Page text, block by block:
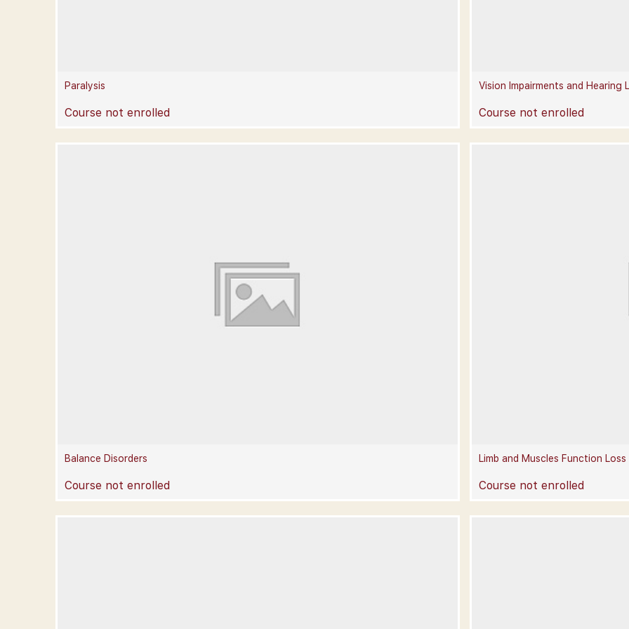
Paralysis
Course not enrolled
Vision Impairments and Hearing
Course not enrolled
Balance Disorders
Course not enrolled
Limb and Muscles Function Loss
Course not enrolled